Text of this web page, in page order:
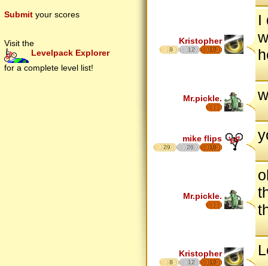
Submit your scores
Visit the
Levelpack Explorer
for a complete level list!
Kristopher
8 12 17
I
Mr.pickle.
mike flips
29 26 18
Mr.pickle.
Kristopher
8 12 17